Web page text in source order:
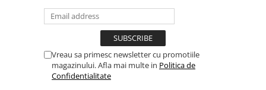
Vreau sa primesc newsletter cu promotiile
magazinului. Afla mai multe in Politica de
Confidentialitate